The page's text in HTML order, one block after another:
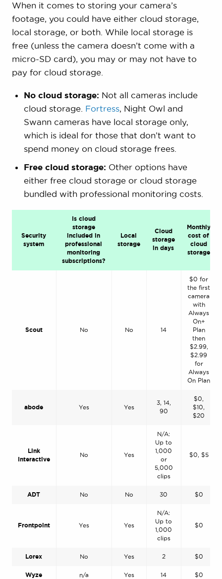
When it comes to storing your camera’s
footage, you could have either cloud storage,
local storage, or both. While local storage is
free (unless the camera doesn’t come with a
micro-SD card), you may or may not have to
pay for cloud storage.
No cloud storage: Not all cameras include
cloud storage. Fortress, Night Owl and
Swann cameras have local storage only,
which is ideal for those that don’t want to
spend money on cloud storage frees.
Free cloud storage: Other options have
either free cloud storage or cloud storage
bundled with professional monitoring costs.
Security
system
Is cloud
storage
included in
professional
monitoring
subscriptions?
Local
storage
Cloud
storage
in days
Monthly
cost of
cloud
storage
Scout No No 14
$0 for
the first
camera
with
Always
On+
Plan
then
$2.99,
$2.99
for
Always
On Plan
abode Yes Yes
3, 14,
90
$0,
$10,
$20
Link
Interactive
No Yes
N/A:
Up to
1,000
or
5,000
clips
$0, $5
ADT No No 30 $0
Frontpoint Yes Yes
N/A:
Up to
1,000
clips
$0
Lorex No Yes 2 $0
Wyze n/a Yes 14 $0